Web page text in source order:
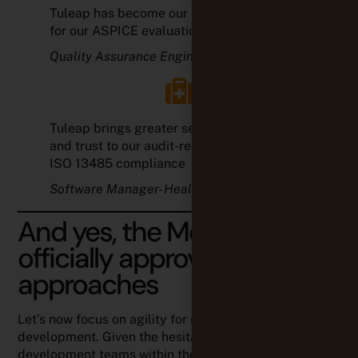
Tuleap brings greater security, efficiency,
and trust to our audit-related processes for
Software Manager- Healthcare
And yes, the MedTech
officially approves Agile
approaches
Let’s now focus on agility for medical device software
development. Given the hesitation of software
development teams within the medical industry,
Association for the Advancement of Medical
Instrumentation (AAMI)has taken a closer look at the
topic. It’s important to consider that medical device
manufacturers have to comply with highly-demanding
and ever-evolving standard requirements; which
definitely makes developers hesitate whether to